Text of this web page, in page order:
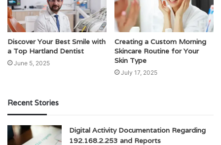
Discover Your Best Smile with
a Top Hartland Dentist
June 5, 2025
Creating a Custom Morning
Skincare Routine for Your
Skin Type
July 17, 2025
Recent Stories
Digital Activity Documentation Regarding
192.168.2.253 and Reports